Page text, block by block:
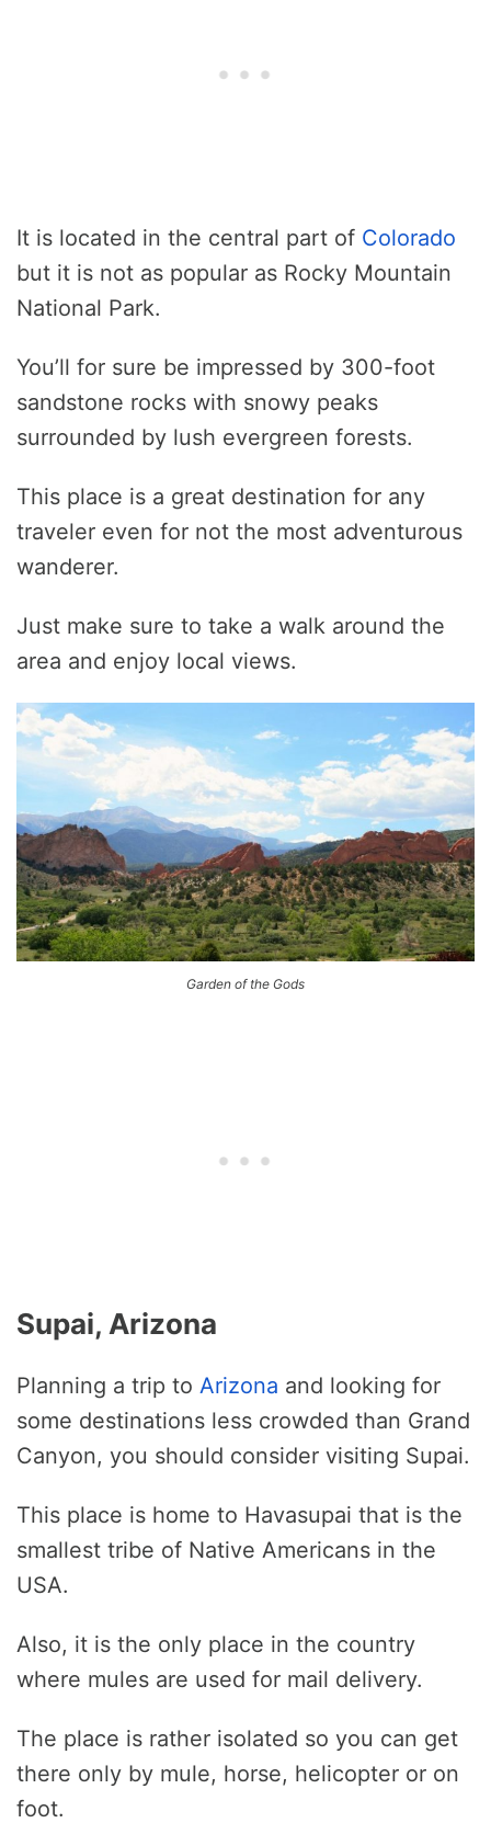
It is located in the central part of Colorado
but it is not as popular as Rocky Mountain
National Park.
You’ll for sure be impressed by 300-foot
sandstone rocks with snowy peaks
surrounded by lush evergreen forests.
This place is a great destination for any
traveler even for not the most adventurous
wanderer.
Just make sure to take a walk around the
area and enjoy local views.
Garden of the Gods
Supai, Arizona
Planning a trip to Arizona and looking for
some destinations less crowded than Grand
Canyon, you should consider visiting Supai.
This place is home to Havasupai that is the
smallest tribe of Native Americans in the
USA.
Also, it is the only place in the country
where mules are used for mail delivery.
The place is rather isolated so you can get
there only by mule, horse, helicopter or on
foot.